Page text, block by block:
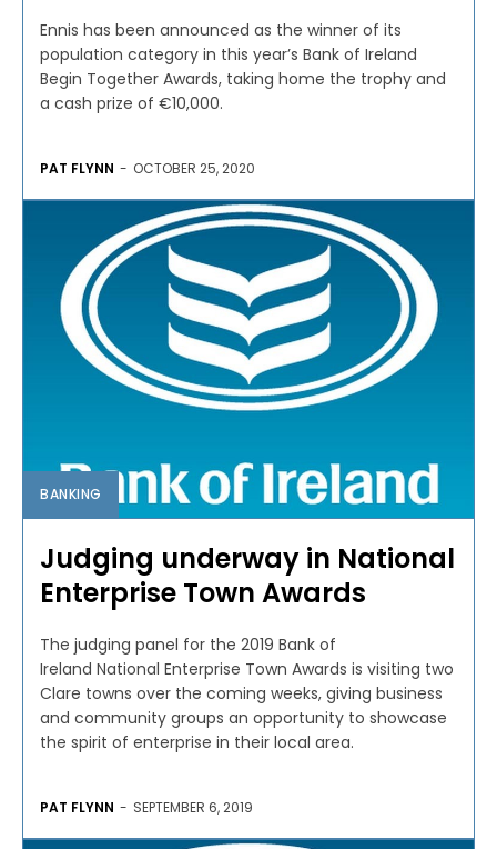
Ennis has been announced as the winner of its
population category in this year’s Bank of Ireland
Begin Together Awards, taking home the trophy and
a cash prize of €10,000.
PAT FLYNN - OCTOBER 25, 2020
BANKING
Judging underway in National
Enterprise Town Awards
The judging panel for the 2019 Bank of
Ireland National Enterprise Town Awards is visiting two
Clare towns over the coming weeks, giving business
and community groups an opportunity to showcase
the spirit of enterprise in their local area.
PAT FLYNN - SEPTEMBER 6, 2019